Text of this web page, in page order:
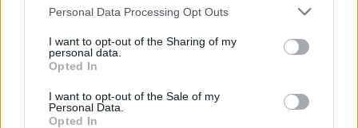
Personal Data Processing Opt Outs
I want to opt-out of the Sharing of my
personal data.
Opted In
I want to opt-out of the Sale of my
Personal Data.
Opted In
Politics
Culture
Tech & Gaming
Newsletter